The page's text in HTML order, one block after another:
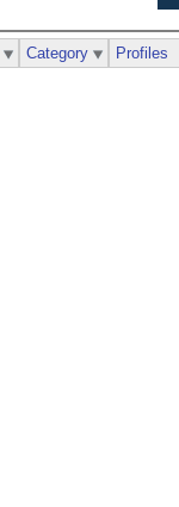
Category Profiles